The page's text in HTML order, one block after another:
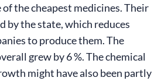
the cheapest medicines. Their
by the state, which reduces
to produce them. The
grew by 6 %. The chemical
might have also been partly